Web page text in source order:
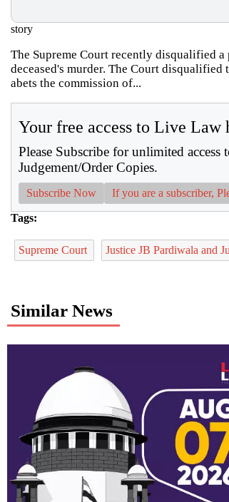
story
The Supreme Court recently disqualified
deceased's murder. The Court
abets the commission of...
Your free access to Live Law
Please Subscribe for unlimited
Judgement/Order Copies.
Subscribe Now If you are a subscriber,
Tags:
Supreme Court Justice JB Pardiwala and
Similar News